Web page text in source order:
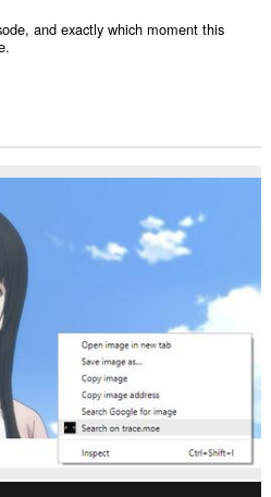
and exactly which moment this